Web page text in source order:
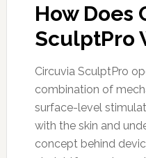
How Does
SculptPro
Circuvia SculptPro
combination of
surface-level
with the skin and
concept behind